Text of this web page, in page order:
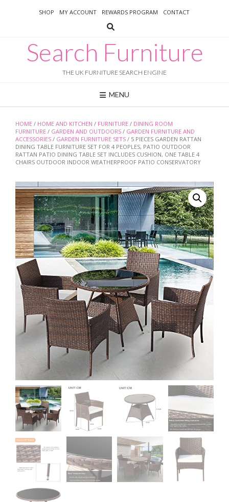
SHOP MY ACCOUNT REWARDS PROGRAM CONTACT
Search Furniture
THE UK FURNITURE SEARCH ENGINE
MENU
HOME / HOME AND KITCHEN / FURNITURE / DINING ROOM
FURNITURE / GARDEN AND OUTDOORS / GARDEN FURNITURE AND
ACCESSORIES / GARDEN FURNITURE SETS / 5 PIECES GARDEN RATTAN
DINING TABLE FURNITURE SET FOR 4 PEOPLES, PATIO OUTDOOR
RATTAN PATIO DINING TABLE SET INCLUDES CUSHION, ONE TABLE 4
CHAIRS OUTDOOR INDOOR WEATHERPROOF PATIO CONSERVATORY